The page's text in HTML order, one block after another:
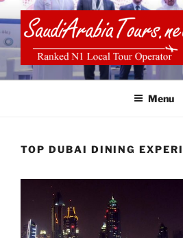
to
content
SAUDI ARABIA
Menu
TOP DUBAI DINING